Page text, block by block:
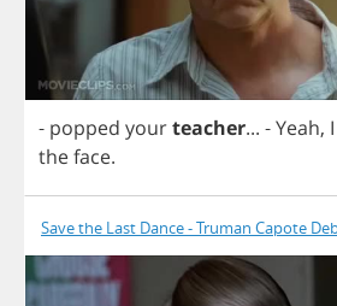
- popped yourteacher... -Yeah, I
theface.
Save the Last Dance - Truman Capote